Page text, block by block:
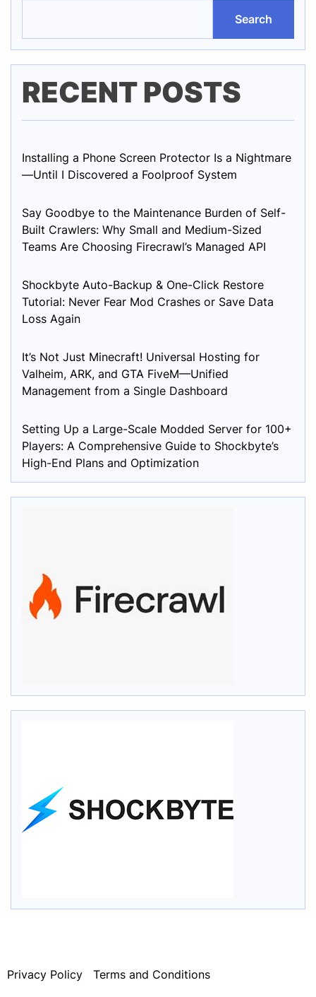
Search
RECENT POSTS
Installing a Phone Screen Protector Is a Nightmare
—Until I Discovered a Foolproof System
Say Goodbye to the Maintenance Burden of Self-
Built Crawlers: Why Small and Medium-Sized
Teams Are Choosing Firecrawl’s Managed API
Shockbyte Auto-Backup & One-Click Restore
Tutorial: Never Fear Mod Crashes or Save Data
Loss Again
It’s Not Just Minecraft! Universal Hosting for
Valheim, ARK, and GTA FiveM—Unified
Management from a Single Dashboard
Setting Up a Large-Scale Modded Server for 100+
Players: A Comprehensive Guide to Shockbyte’s
High-End Plans and Optimization
Privacy Policy Terms and Conditions